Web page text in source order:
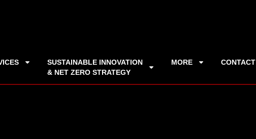
SUSTAINABLE INNOVATION
& NET ZERO STRATEGY
MORE CONTACT